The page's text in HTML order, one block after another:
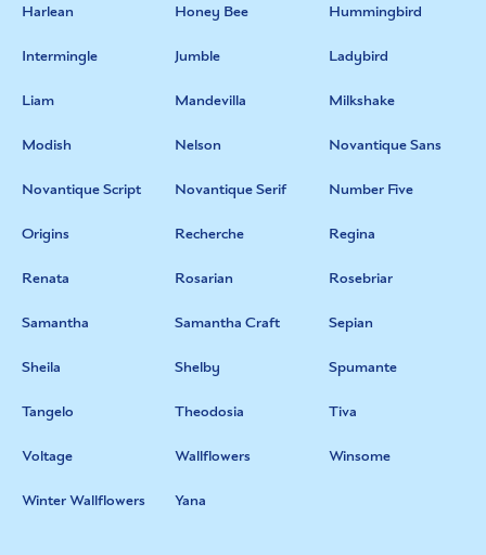
Harlean Honey Bee Hummingbird
Intermingle Jumble Ladybird
Liam Mandevilla Milkshake
Modish Nelson Novantique Sans
Novantique Script Novantique Serif Number Five
Origins Recherche Regina
Renata Rosarian Rosebriar
Samantha Samantha Craft Sepian
Sheila Shelby Spumante
Tangelo Theodosia Tiva
Voltage Wallflowers Winsome
Winter Wallflowers Yana